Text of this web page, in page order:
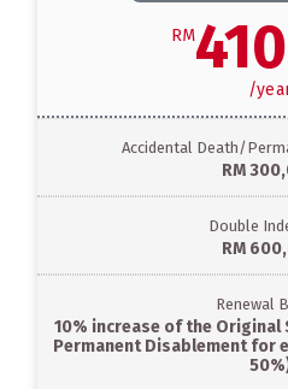
RM
/
Accidental Death/
RM
Double
RM
Renewal
10% increase of the Original
Permanent Disablement for